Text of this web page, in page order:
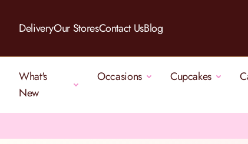
DeliveryOur StoresContact UsBlog
What's
New
Occasions Cupcakes